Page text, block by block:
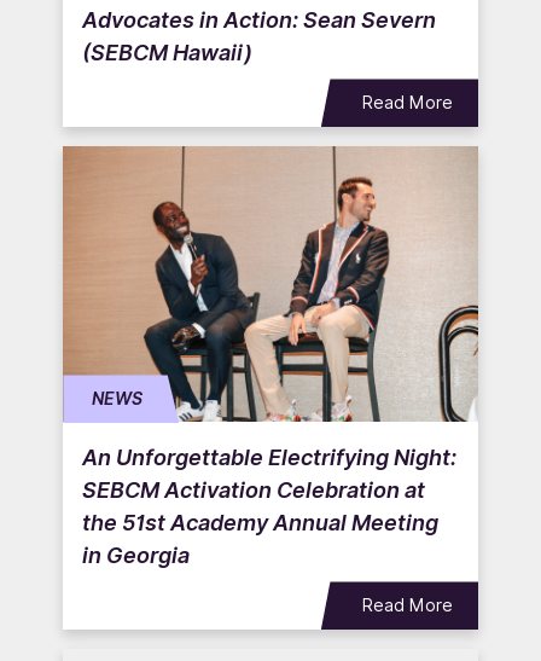
Advocates in Action: Sean Severn
(SEBCM Hawaii)
Read More
NEWS
An Unforgettable Electrifying Night:
SEBCM Activation Celebration at
the 51st Academy Annual Meeting
in Georgia
Read More